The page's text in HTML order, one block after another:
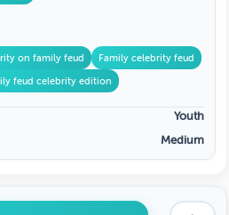
on family feud Family celebrity feud
feud celebrity edition
Youth
Medium